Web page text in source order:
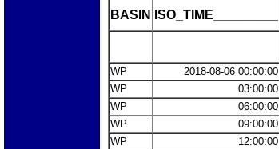
BASIN ISO_TIME_________
WP 2018-08-06 00:00:00
WP
03:00:00
WP
06:00:00
WP
09:00:00
WP
12:00:00